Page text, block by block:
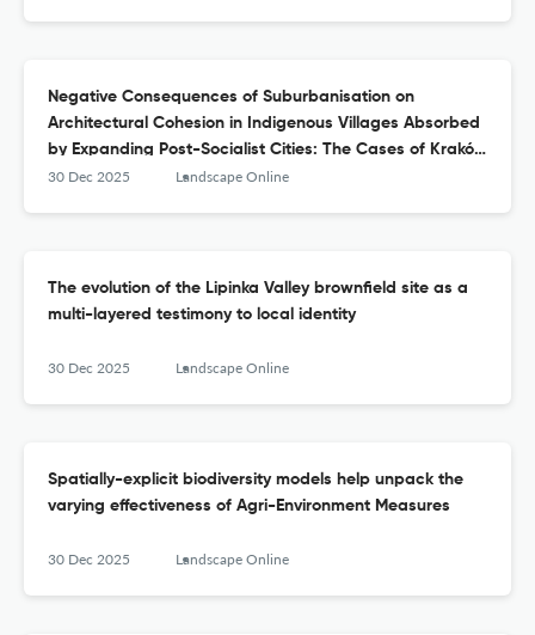
Negative Consequences of Suburbanisation on
Architectural Cohesion in Indigenous Villages Absorbed
by Expanding Post-Socialist Cities: The Cases of Kraków
and Lviv
30 Dec 2025 Landscape Online
The evolution of the Lipinka Valley brownfield site as a
multi-layered testimony to local identity
30 Dec 2025 Landscape Online
Spatially-explicit biodiversity models help unpack the
varying effectiveness of Agri-Environment Measures
30 Dec 2025 Landscape Online